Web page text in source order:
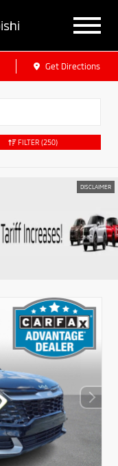
Get Directions
FILTER (250)
DISCLAIMER